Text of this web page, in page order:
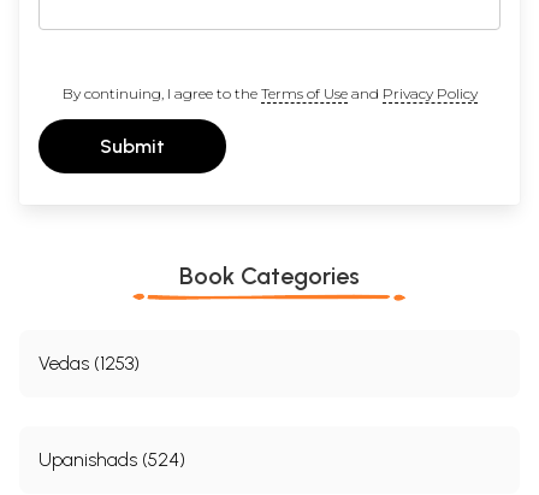
By continuing, I agree to the Terms of Useand Privacy Policy
Submit
Book Categories
Vedas (1253)
Upanishads (524)